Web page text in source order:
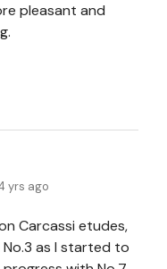
pleasant and
yrs ago
Carcassi etudes,
as I started to